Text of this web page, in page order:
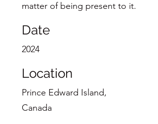
matter of being present to it.
Date
2024
Location
Prince Edward Island,
Canada